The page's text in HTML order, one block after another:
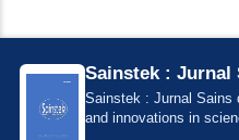
Sainstek : Jurnal
Sainstek : Jurnal Sains
and innovations in